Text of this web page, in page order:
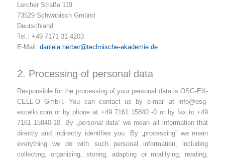
Lorcher Straße 119
73529 Schwäbisch Gmünd
Deutschland
Tel.: +49 7171 31 4203
E-Mail: daniela.herber@technische-akademie.de
2. Processing of personal data
Responsible for the processing of your personal data is OSG-EX-
CELL-O GmbH. You can contact us by e-mail at info@osg-
excello.com or by phone at +49 7161 15840 -0 or by fax to +49
7161 15840-10. By „personal data” we mean all information that
directly and indirectly identifies you. By „processing” we mean
everything we do with such personal information, including
collecting, organizing, storing, adapting or modifying, reading,